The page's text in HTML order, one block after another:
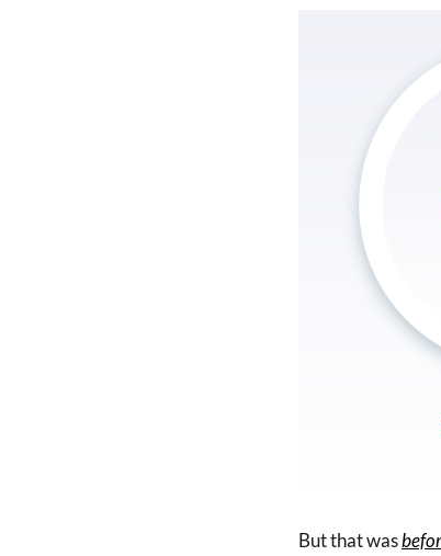
But that was